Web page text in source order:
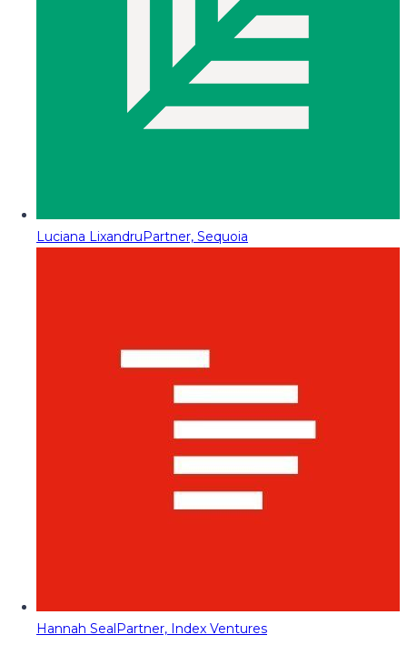
Luciana LixandruPartner, Sequoia
Hannah SealPartner, Index Ventures